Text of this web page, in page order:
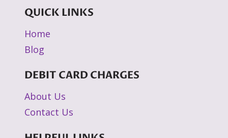
QUICK LINKS
Home
Blog
DEBIT CARD CHARGES
About Us
Contact Us